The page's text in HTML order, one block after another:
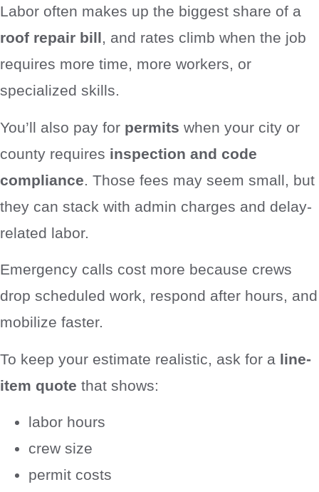
Labor often makes up the biggest share of a
roof repair bill, and rates climb when the job
requires more time, more workers, or
specialized skills.
You’ll also pay for permits when your city or
county requires inspection and code
compliance. Those fees may seem small, but
they can stack with admin charges and delay-
related labor.
Emergency calls cost more because crews
drop scheduled work, respond after hours, and
mobilize faster.
To keep your estimate realistic, ask for a line-
item quote that shows:
labor hours
crew size
permit costs